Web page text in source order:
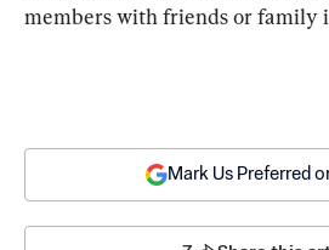
members with friends or family
Mark Us Preferred